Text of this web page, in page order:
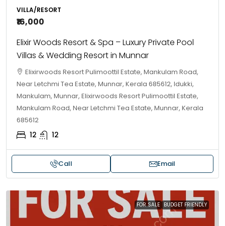
VILLA/RESORT
₹16,000
Elixir Woods Resort & Spa – Luxury Private Pool
Villas & Wedding Resort in Munnar
Elixirwoods Resort Pulimoottil Estate, Mankulam Road,
Near Letchmi Tea Estate, Munnar, Kerala 685612, Idukki,
Mankulam, Munnar, Elixirwoods Resort Pulimoottil Estate,
Mankulam Road, Near Letchmi Tea Estate, Munnar, Kerala
685612
12 12
Call Email
FOR SALE BUDGET FRIENDLY